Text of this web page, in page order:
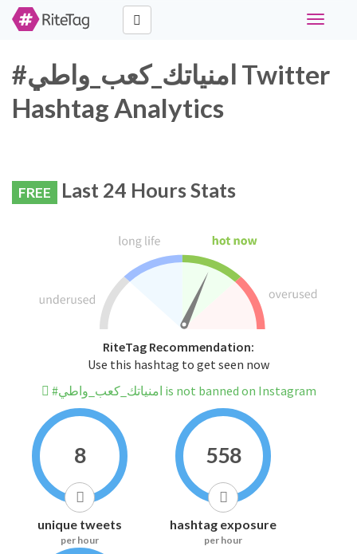
Toggle
#امنياتك_كعب_واطي Twitter
Hashtag Analytics
FREE Last 24 Hours Stats
RiteTag Recommendation:
Use this hashtag to get seen now
#امنياتك_كعب_واطي is not banned on Instagram
8
unique tweets
per hour
558
hashtag exposure
per hour